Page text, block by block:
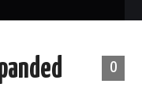
0